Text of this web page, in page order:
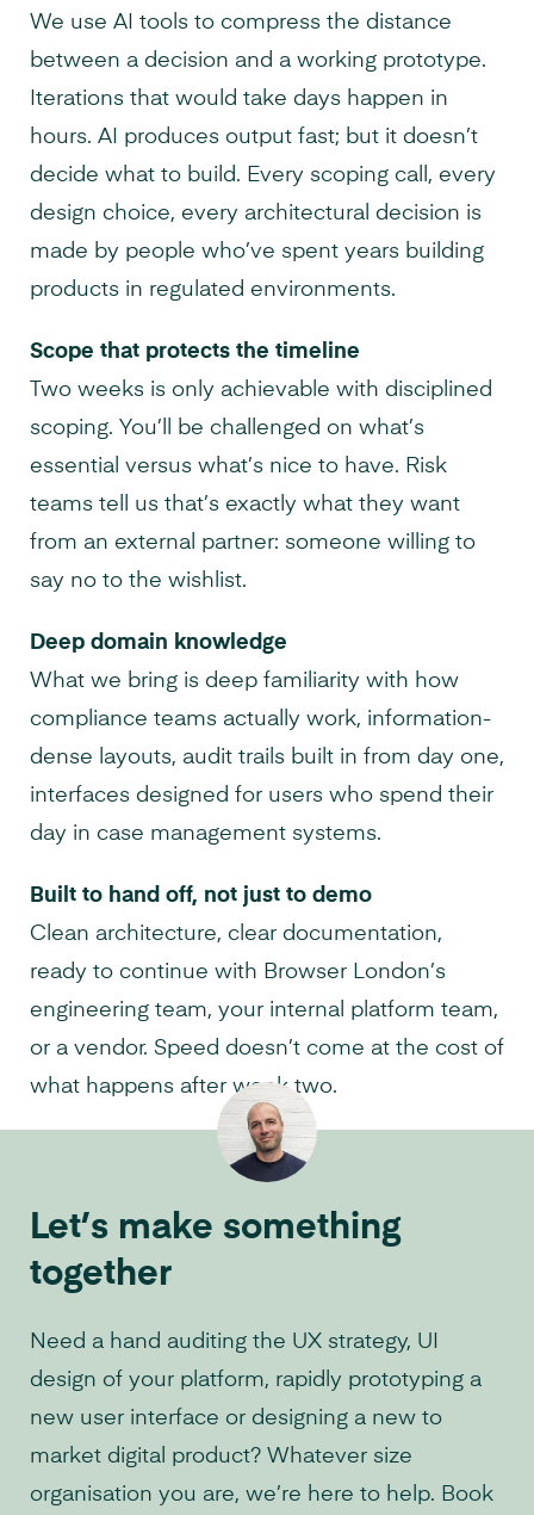
We use AI tools to compress the distance
between a decision and a working prototype.
Iterations that would take days happen in
hours. AI produces output fast; but it doesn’t
decide what to build. Every scoping call, every
design choice, every architectural decision is
made by people who’ve spent years building
products in regulated environments.
Scope that protects the timeline
Two weeks is only achievable with disciplined
scoping. You’ll be challenged on what’s
essential versus what’s nice to have. Risk
teams tell us that’s exactly what they want
from an external partner: someone willing to
say no to the wishlist.
Deep domain knowledge
What we bring is deep familiarity with how
compliance teams actually work, information-
dense layouts, audit trails built in from day one,
interfaces designed for users who spend their
day in case management systems.
Built to hand off, not just to demo
Clean architecture, clear documentation,
ready to continue with Browser London’s
engineering team, your internal platform team,
or a vendor. Speed doesn’t come at the cost of
what happens after week two.
Let’s make something
together
Need a hand auditing the UX strategy, UI
design of your platform, rapidly prototyping a
new user interface or designing a new to
market digital product? Whatever size
organisation you are, we’re here to help. Book